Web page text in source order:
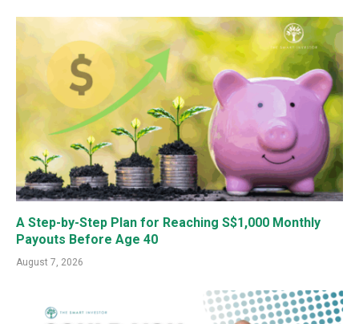
A Step-by-Step Plan for Reaching S$1,000 Monthly
Payouts Before Age 40
August 7, 2026